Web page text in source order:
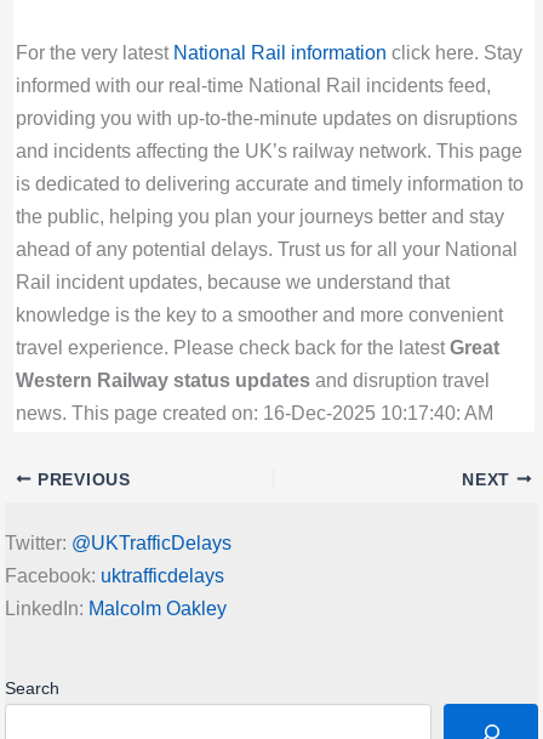
For the very latest National Rail information click here. Stay
informed with our real-time National Rail incidents feed,
providing you with up-to-the-minute updates on disruptions
and incidents affecting the UK’s railway network. This page
is dedicated to delivering accurate and timely information to
the public, helping you plan your journeys better and stay
ahead of any potential delays. Trust us for all your National
Rail incident updates, because we understand that
knowledge is the key to a smoother and more convenient
travel experience. Please check back for the latestGreat
Western Railway status updatesand disruption travel
news. This page created on: 16-Dec-2025 10:17:40: AM
PREVIOUS NEXT
Twitter: @UKTrafficDelays
Facebook: uktrafficdelays
LinkedIn: Malcolm Oakley
Search